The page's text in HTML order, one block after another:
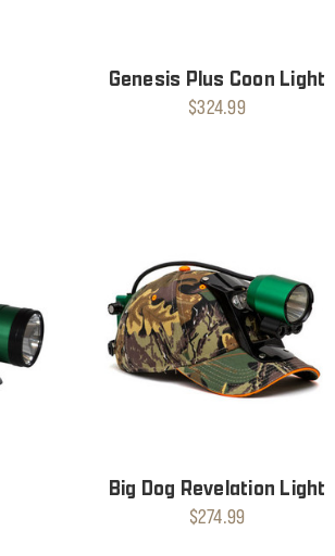
Genesis Plus Coon Light
$324.99
Big Dog Revelation Light
$274.99